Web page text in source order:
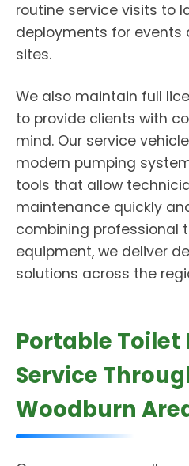
routine service visits to
deployments for events
sites.
We also maintain full
to provide clients with
mind. Our service
modern pumping
tools that allow
maintenance quickly
combining professional
equipment, we deliver
solutions across the
Portable Toilet
Service
Woodburn